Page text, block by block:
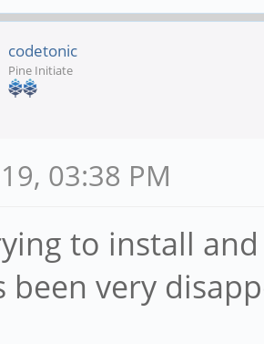
codetonic
Pine Initiate
03:38 PM
to install
been very